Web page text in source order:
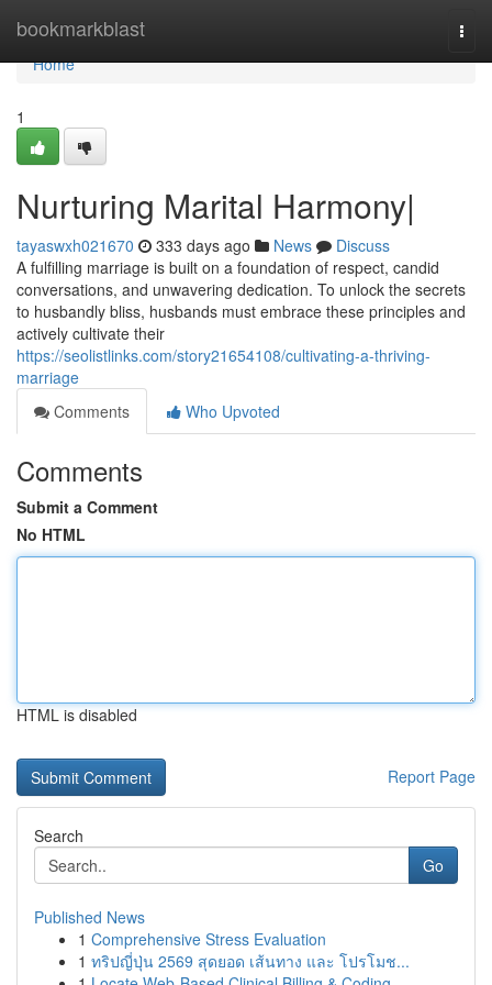
bookmarkblast
Home
Home
1
Nurturing Marital Harmony|
tayaswxh021670 333 days ago News
Discuss
A fulfilling marriage is built on a foundation of respect, candid
conversations, and unwavering dedication. To unlock the secrets
to husbandly bliss, husbands must embrace these principles and
actively cultivate their
https://seolistlinks.com/story21654108/cultivating-a-thriving-
marriage
Comments
Who Upvoted
Comments
Submit a Comment
No HTML
HTML is disabled
Report Page
Search
Go
Published News
1 Comprehensive Stress Evaluation
1 ทริปญี่ปุ่น 2569 สุดยอด เส้นทาง และ โปรโมช...